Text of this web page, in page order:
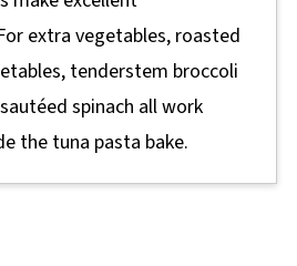
extra vegetables, roasted
tenderstem broccoli
spinach all work
the tuna pasta bake.